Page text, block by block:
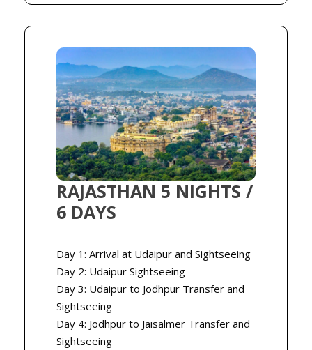
RAJASTHAN 5 NIGHTS /
6 DAYS
Day 1: Arrival at Udaipur and Sightseeing
Day 2: Udaipur Sightseeing
Day 3: Udaipur to Jodhpur Transfer and
Sightseeing
Day 4: Jodhpur to Jaisalmer Transfer and
Sightseeing